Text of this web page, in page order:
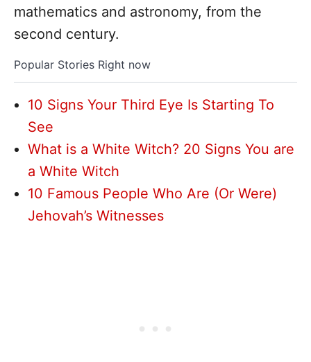
mathematics and astronomy, from the
second century.
Popular Stories Right now
10 Signs Your Third Eye Is Starting To
See
What is a White Witch? 20 Signs You are
a White Witch
10 Famous People Who Are (Or Were)
Jehovah’s Witnesses